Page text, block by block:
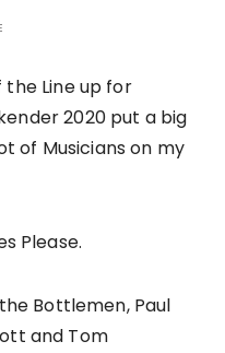
Line up for
2020 put a big
of Musicians on my
Please.
Bottlemen, Paul
and Tom